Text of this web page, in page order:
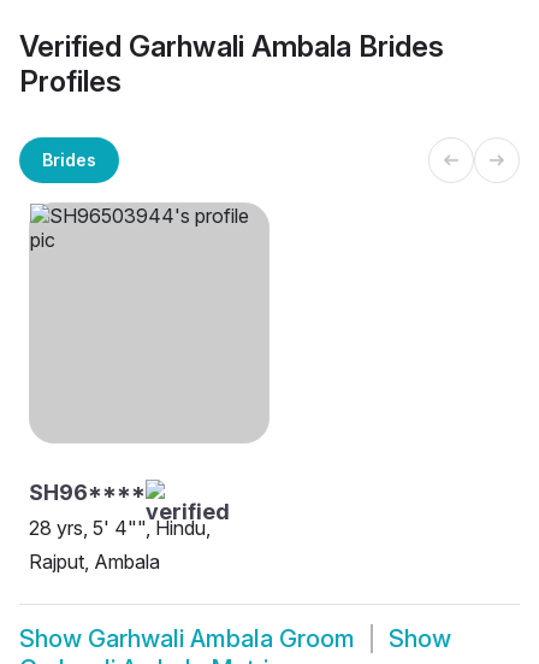
Verified Garhwali Ambala Brides
Profiles
Brides
SH96****
28 yrs, 5' 4"", Hindu,
Rajput, Ambala
Show Garhwali Ambala Groom
Show